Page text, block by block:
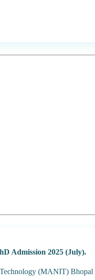
Admission 2025 (July).
(MANIT)